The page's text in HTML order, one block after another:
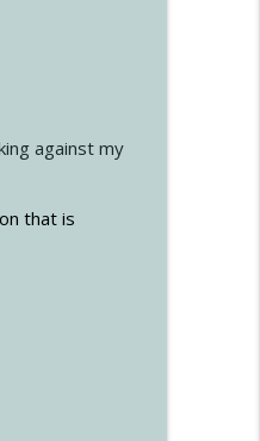
against my
that is